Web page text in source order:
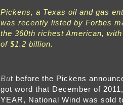
Pickens, a Texas oil and gas
was recently listed by Forbes
the 360th richest American,
of $1.2 billion.
But before the Pickens
got word that December of
YEAR, National Wind was sold